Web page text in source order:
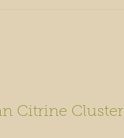
Citrine Cluster